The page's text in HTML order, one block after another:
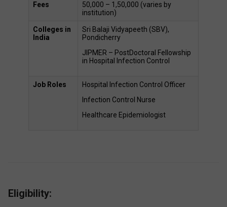
Fees
₹50,000 – ₹1,50,000 (varies by
institution)
Colleges in
India
Sri Balaji Vidyapeeth (SBV),
Pondicherry
JIPMER – PostDoctoral Fellowship
in Hospital Infection Control
Job Roles
Hospital Infection Control Officer
Infection Control Nurse
Healthcare Epidemiologist
Eligibility: